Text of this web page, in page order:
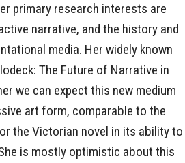
primary research interests are
narrative, and the history and
media. Her widely known
The Future of Narrative in
we can expect this new medium
art form, comparable to the
the Victorian novel in its ability to
is mostly optimistic about this